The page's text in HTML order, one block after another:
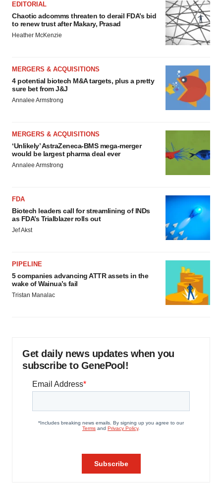
EDITORIAL
Chaotic adcomms threaten to derail FDA’s bid
to renew trust after Makary, Prasad
Heather McKenzie
MERGERS & ACQUISITIONS
4 potential biotech M&A targets, plus a pretty
sure bet from J&J
Annalee Armstrong
MERGERS & ACQUISITIONS
‘Unlikely’ AstraZeneca-BMS mega-merger
would be largest pharma deal ever
Annalee Armstrong
FDA
Biotech leaders call for streamlining of INDs
as FDA’s Trialblazer rolls out
Jef Akst
PIPELINE
5 companies advancing ATTR assets in the
wake of Wainua’s fail
Tristan Manalac
Get daily news updates when you
subscribe to GenePool!